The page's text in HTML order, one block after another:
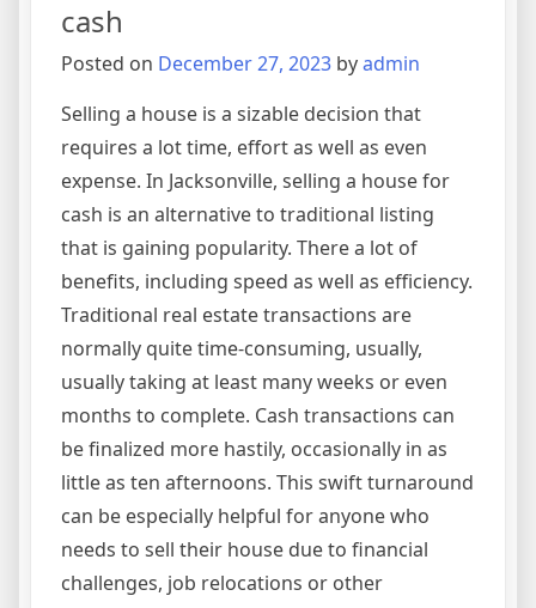
cash
Posted on December 27, 2023 byadmin
Selling a house is a sizable decision that
requires a lot time, effort as well as even
expense. In Jacksonville, selling a house for
cash is an alternative to traditional listing
that is gaining popularity. There a lot of
benefits, including speed as well as efficiency.
Traditional real estate transactions are
normally quite time-consuming, usually,
usually taking at least many weeks or even
months to complete. Cash transactions can
be finalized more hastily, occasionally in as
little as ten afternoons. This swift turnaround
can be especially helpful for anyone who
needs to sell their house due to financial
challenges, job relocations or other